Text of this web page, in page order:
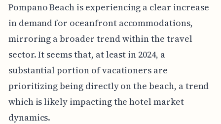
Pompano Beach is experiencing a clear increase
in demand for oceanfront accommodations,
mirroring a broader trend within the travel
sector. It seems that, at least in 2024, a
substantial portion of vacationers are
prioritizing being directly on the beach, a trend
which is likely impacting the hotel market
dynamics.